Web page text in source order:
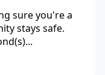
sure you're a
stays safe.